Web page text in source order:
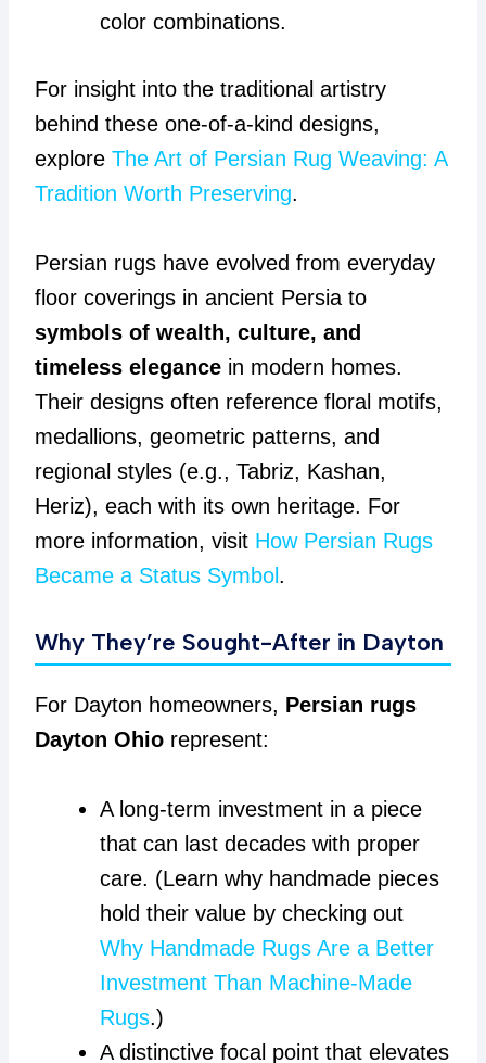
color combinations.
For insight into the traditional artistry
behind these one-of-a-kind designs,
explore The Art of Persian Rug Weaving: A
Tradition Worth Preserving.
Persian rugs have evolved from everyday
floor coverings in ancient Persia to
symbols of wealth, culture, and
timeless elegancein modern homes.
Their designs often reference floral motifs,
medallions, geometric patterns, and
regional styles (e.g., Tabriz, Kashan,
Heriz), each with its own heritage. For
more information, visit How Persian Rugs
Became a Status Symbol.
Why They’re Sought-After in Dayton
For Dayton homeowners, Persian rugs
Dayton Ohiorepresent:
A long-term investment in a piece
that can last decades with proper
care. (Learn why handmade pieces
hold their value by checking out
Why Handmade Rugs Are a Better
Investment Than Machine-Made
Rugs.)
A distinctive focal point that elevates